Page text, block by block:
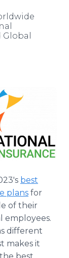
Up
best
plans for
of their
employees.
different
makes it